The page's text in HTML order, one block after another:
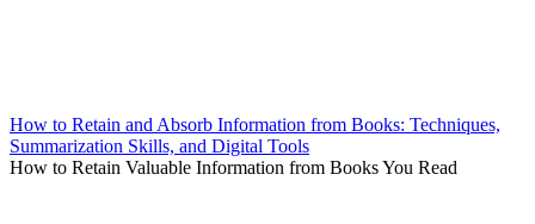
How to Retain and Absorb Information from Books: Techniques,
Summarization Skills, and Digital Tools
How to Retain Valuable Information from Books You Read